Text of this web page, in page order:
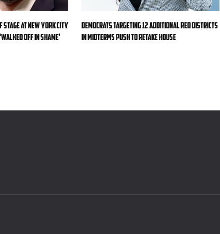
stage at New York City
off in shame’
Democrats targeting 12 additional red districts
in midterms push to retake House